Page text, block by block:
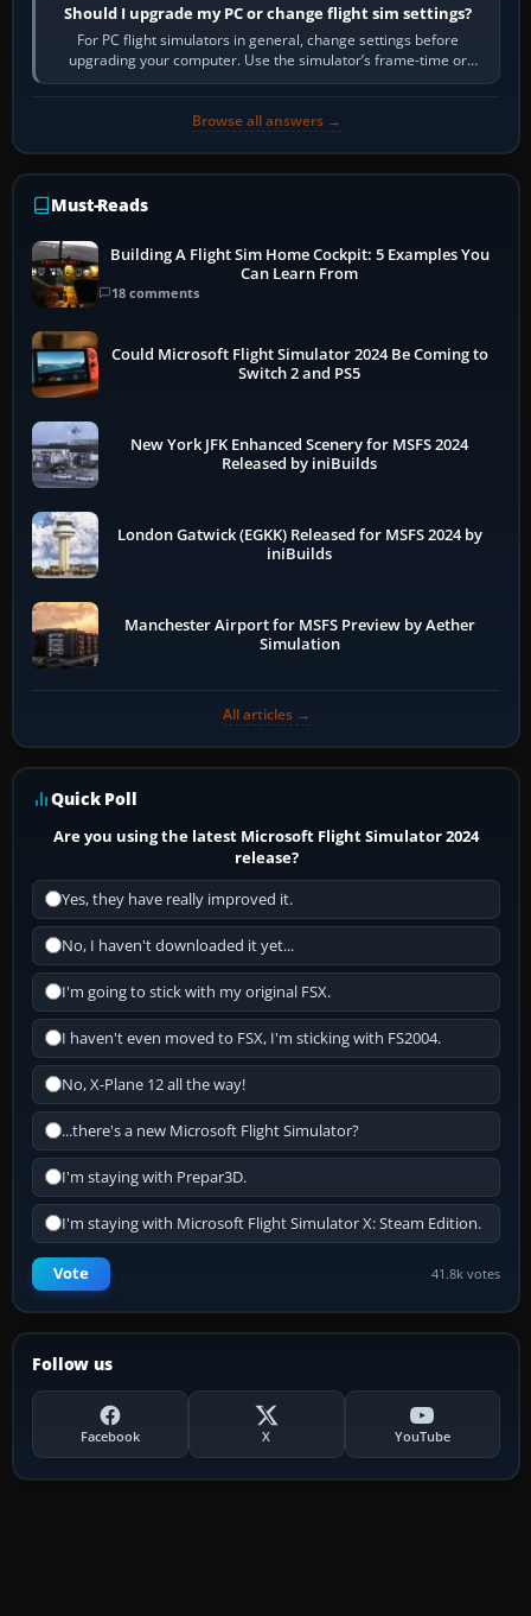
Should I upgrade my PC or change flight sim settings?
For PC flight simulators in general, change settings before
upgrading your computer. Use the simulator’s frame-time or
developer overlay to identify…
Browse all answers →
Must-Reads
Building A Flight Sim Home Cockpit: 5 Examples You
Can Learn From
18 comments
Could Microsoft Flight Simulator 2024 Be Coming to
Switch 2 and PS5
New York JFK Enhanced Scenery for MSFS 2024
Released by iniBuilds
London Gatwick (EGKK) Released for MSFS 2024 by
iniBuilds
Manchester Airport for MSFS Preview by Aether
Simulation
All articles →
Quick Poll
Are you using the latest Microsoft Flight Simulator 2024
release?
Yes, they have really improved it.
No, I haven't downloaded it yet...
I'm going to stick with my original FSX.
I haven't even moved to FSX, I'm sticking with FS2004.
No, X-Plane 12 all the way!
...there's a new Microsoft Flight Simulator?
I'm staying with Prepar3D.
I'm staying with Microsoft Flight Simulator X: Steam Edition.
Vote 41.8k votes
Follow us
Facebook X YouTube